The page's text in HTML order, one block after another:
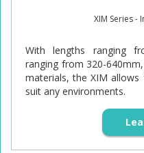
XIM Series -
With lengths ranging
ranging from 320-
materials, the XIM
suit any environments.